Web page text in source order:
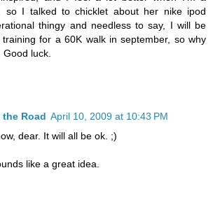
so I talked to chicklet about her nike ipod
thingy and needless to say, I will be
for a 60K walk in september, so why
luck.
the Road April 10, 2009 at 10:43 PM
dear. It will all be ok. ;)
like a great idea.